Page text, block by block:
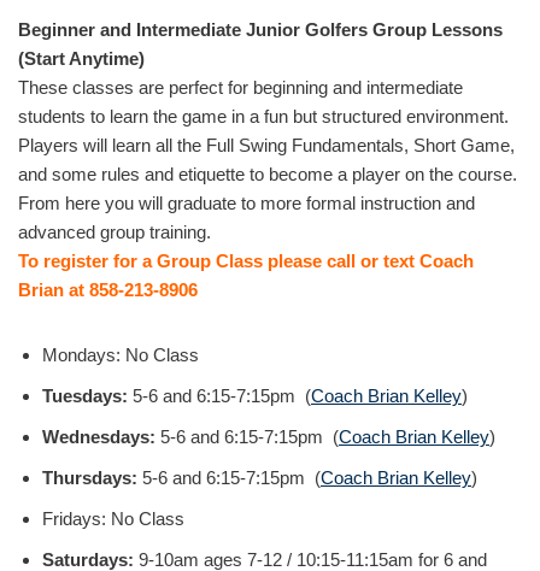
Beginner and Intermediate Junior Golfers Group Lessons
(Start Anytime)
These classes are perfect for beginning and intermediate
students to learn the game in a fun but structured environment.
Players will learn all the Full Swing Fundamentals, Short Game,
and some rules and etiquette to become a player on the course.
From here you will graduate to more formal instruction and
advanced group training.
To register for a Group Class please call or text Coach
Brian at 858-213-8906
Mondays: No Class
Tuesdays: 5-6 and 6:15-7:15pm (Coach Brian Kelley)
Wednesdays: 5-6 and 6:15-7:15pm (Coach Brian Kelley)
Thursdays: 5-6 and 6:15-7:15pm (Coach Brian Kelley)
Fridays: No Class
Saturdays: 9-10am ages 7-12 / 10:15-11:15am for 6 and